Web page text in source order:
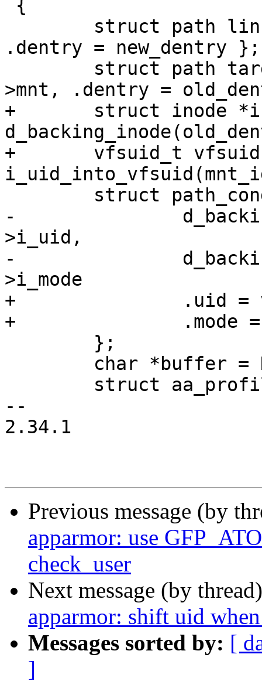
.dentry = new_dentry };
>mnt, .dentry =
+	struct inode *inode =
+	vfsuid_t vfsuid =
-		d_backing_inode(old_dentry)-
>i_uid,
-		d_backing_inode(old_dentry)-
>i_mode
+		.uid = vfsuid_into_kuid(vfsuid),
+		.mode = inode->i_mode,
--
2.34.1
Previous message (by
apparmor: use
check_user
Next message (by
apparmor: shift uid
Messages sorted by: [
]